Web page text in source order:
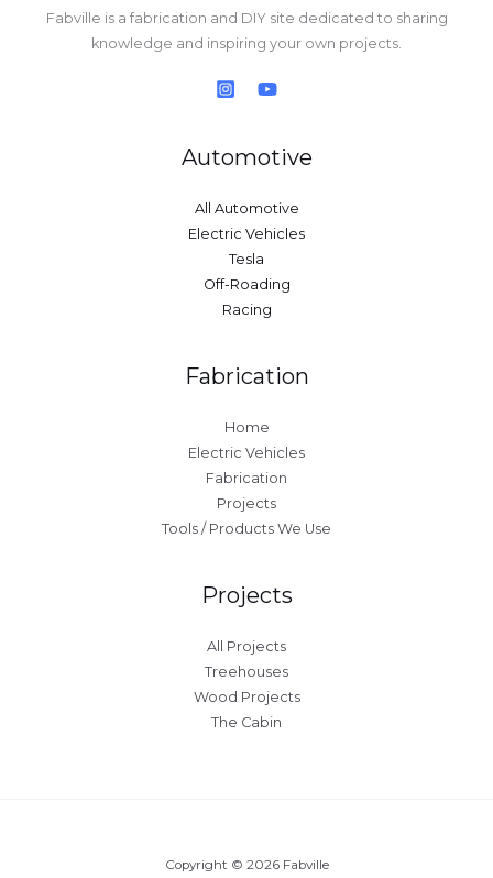
Fabville is a fabrication and DIY site dedicated to sharing
knowledge and inspiring your own projects.
Automotive
All Automotive
Electric Vehicles
Tesla
Off-Roading
Racing
Fabrication
Home
Electric Vehicles
Fabrication
Projects
Tools / Products We Use
Projects
All Projects
Treehouses
Wood Projects
The Cabin
Copyright © 2026 Fabville